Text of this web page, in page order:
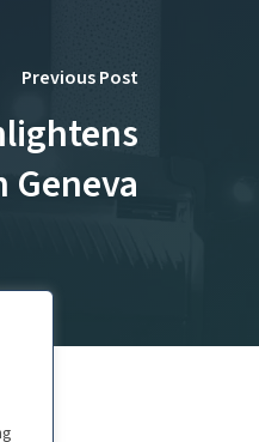
Previous Post
Geneva